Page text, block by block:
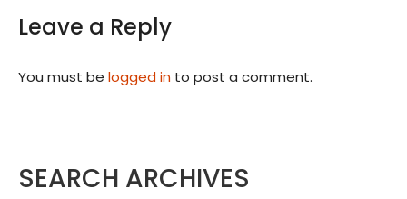
Leave a Reply
You must be logged in to post a comment.
SEARCH ARCHIVES